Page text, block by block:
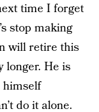
time I forget
stop making
will retire this
longer. He is
himself
do it alone.